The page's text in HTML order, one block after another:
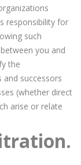
responsibility for
such
you and
the
successors
(whether direct
arise or relate